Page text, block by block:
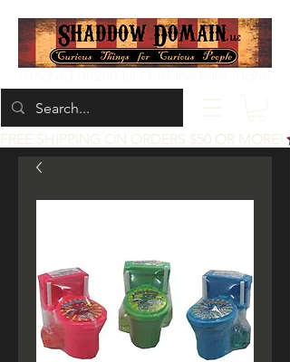
FREE SHIPPING ON ORDERS $50 OR MORE!